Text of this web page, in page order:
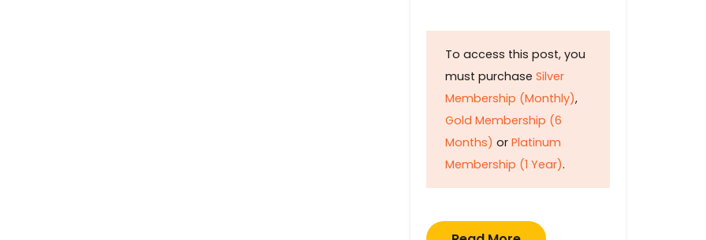
To access this post, you
must purchase Silver
Membership (Monthly),
Gold Membership (6
Months) or Platinum
Membership (1 Year).